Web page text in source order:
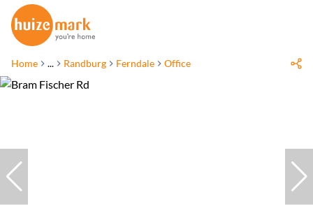
Home ... Randburg Ferndale Office